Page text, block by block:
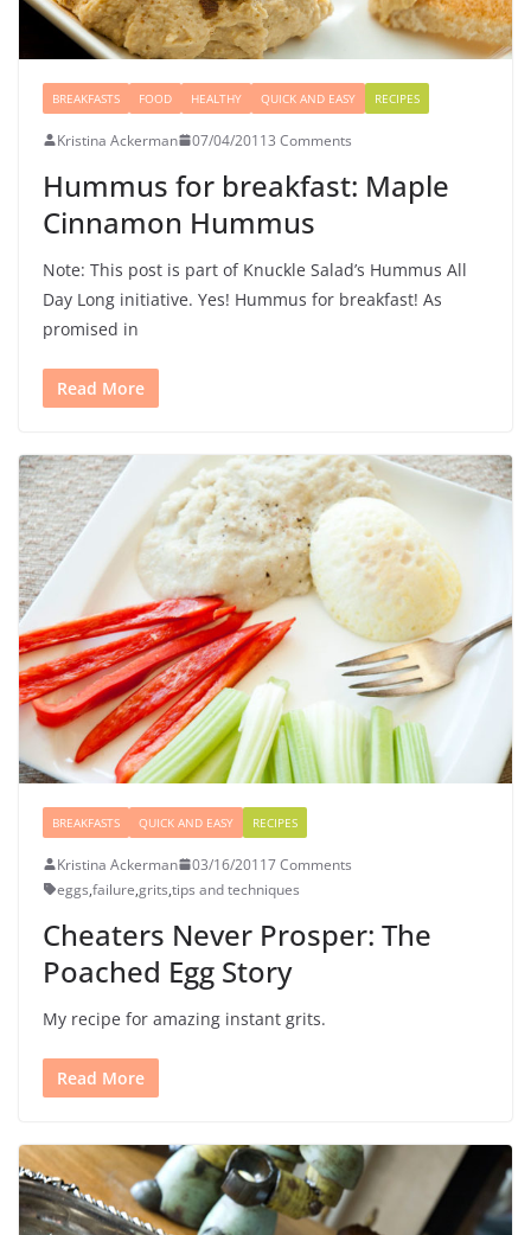
BREAKFASTS FOOD HEALTHY QUICK AND EASY RECIPES
Kristina Ackerman 07/04/20113 Comments
Hummus for breakfast: Maple
Cinnamon Hummus
Note: This post is part of Knuckle Salad’s Hummus All
Day Long initiative. Yes! Hummus for breakfast! As
promised in
Read More
BREAKFASTS QUICK AND EASY RECIPES
Kristina Ackerman 03/16/20117 Comments
eggs,failure,grits,tips and techniques
Cheaters Never Prosper: The
Poached Egg Story
My recipe for amazing instant grits.
Read More